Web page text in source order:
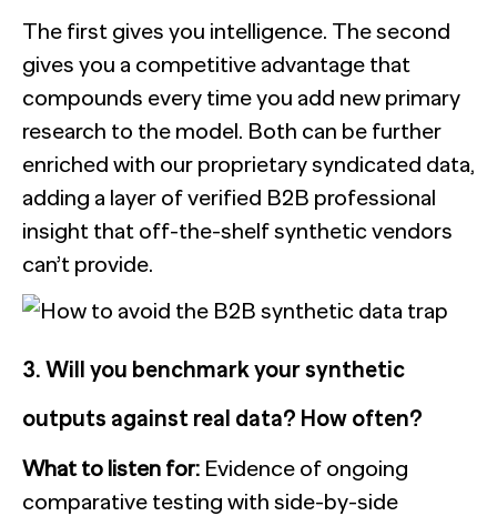
The first gives you intelligence. The second
gives you a competitive advantage that
compounds every time you add new primary
research to the model. Both can be further
enriched with our proprietary syndicated data,
adding a layer of verified B2B professional
insight that off-the-shelf synthetic vendors
can’t provide.
3. Will you benchmark your synthetic
outputs against real data? How often?
What to listen for: Evidence of ongoing
comparative testing with side-by-side